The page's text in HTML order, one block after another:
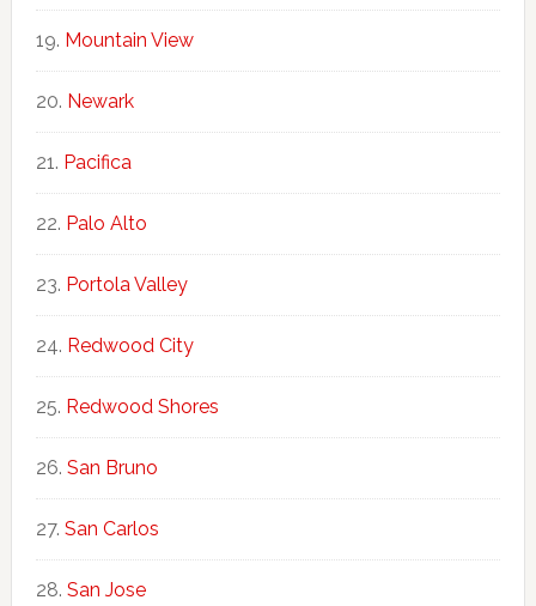
Mountain View
Newark
Pacifica
Palo Alto
Portola Valley
Redwood City
Redwood Shores
San Bruno
San Carlos
San Jose